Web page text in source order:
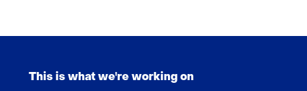
to
(Contact
navigation
(Main
This is what we're working on